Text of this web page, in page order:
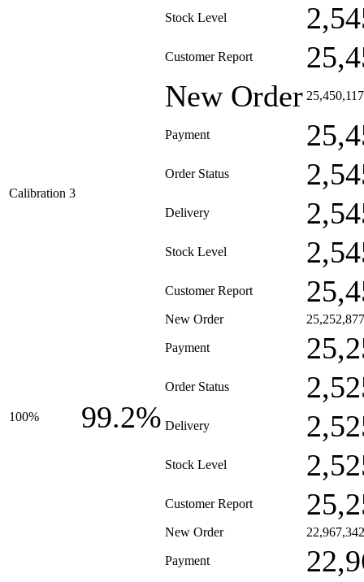
Stock Level
Customer Report
Calibration 3
New Order 25,450,117
Payment
Order Status
Delivery
Stock Level
Customer Report
100% 99.2%
New Order 25,252,877
Payment
Order Status
Delivery
Stock Level
Customer Report
New Order 22,967,342
Payment